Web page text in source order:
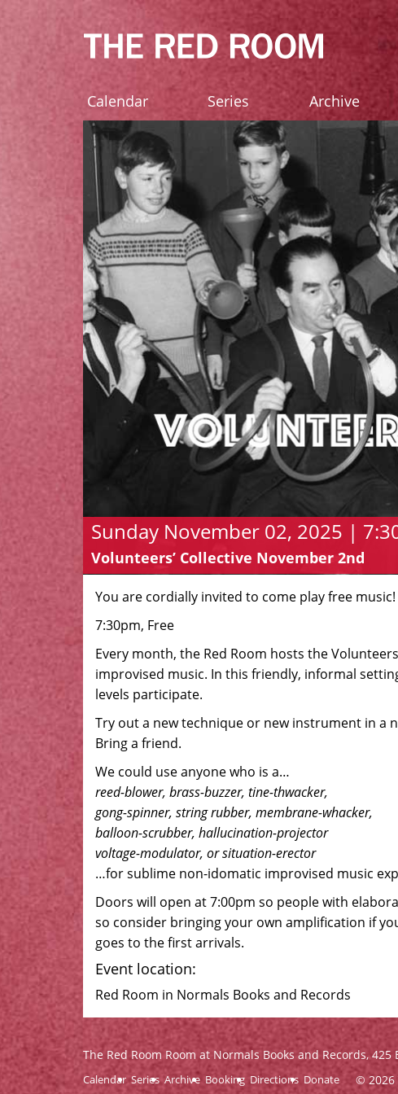
Calendar Series Archive
Sunday November 02, 2025 |
Volunteers’ Collective November 2nd
You are cordially invited to come play free music!
7:30pm, Free
Every month, the Red Room hosts the
improvised music. In this friendly, informal
levels participate.
Try out a new technique or new instrument in a
Bring a friend.
We could use anyone who is a…
reed-blower, brass-buzzer, tine-thwacker,
gong-spinner, string rubber, membrane-whacker,
balloon-scrubber, hallucination-projector
voltage-modulator, or situation-erector
…for sublime non-idomatic improvised music
Doors will open at 7:00pm so people with
so consider bringing your own amplification if
goes to the first arrivals.
Event location:
Red Room in Normals Books and Records
The Red Room Room at Normals Books and Records,425
Calendar Series Archive Booking Directions Donate © 2026